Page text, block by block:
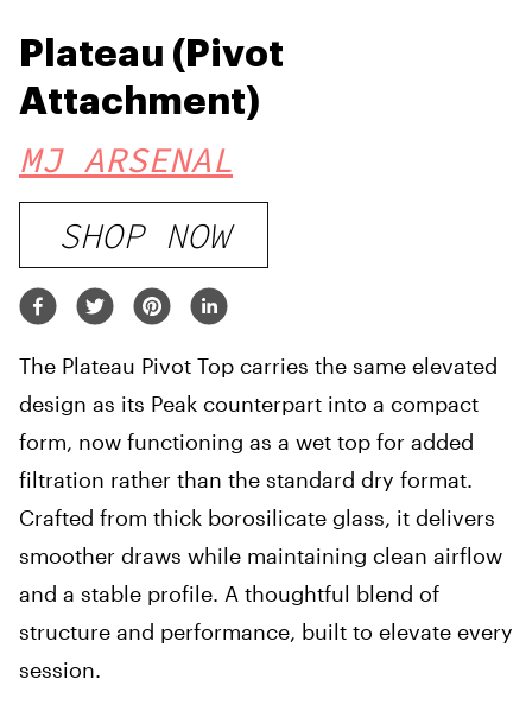
Plateau (Pivot
Attachment)
MJ ARSENAL
SHOP NOW
The Plateau Pivot Top carries the same elevated
design as its Peak counterpart into a compact
form, now functioning as a wet top for added
filtration rather than the standard dry format.
Crafted from thick borosilicate glass, it delivers
smoother draws while maintaining clean airflow
and a stable profile. A thoughtful blend of
structure and performance, built to elevate every
session.